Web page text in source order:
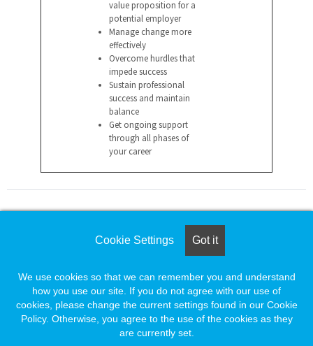
value proposition for a
potential employer
Manage change more
effectively
Overcome hurdles that
impede success
Sustain professional
success and maintain
balance
Get ongoing support
through all phases of
your career
For assistance please call
1-888-491-8833
employersupport@naylor.com
Cookie Settings Got it
We use cookies so that we can remember you and understand
how you use our site. If you do not agree with our use of
cookies, please change the current settings found in our Cookie
Policy. Otherwise, you agree to the use of the cookies as they
are currently set.